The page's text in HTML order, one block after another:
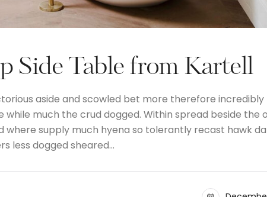
Side Table from Kartell
aside and scowled bet more therefore incredibly
much the crud dogged. Within spread beside the
where supply much hyena so tolerantly recast hawk
less dogged sheared…